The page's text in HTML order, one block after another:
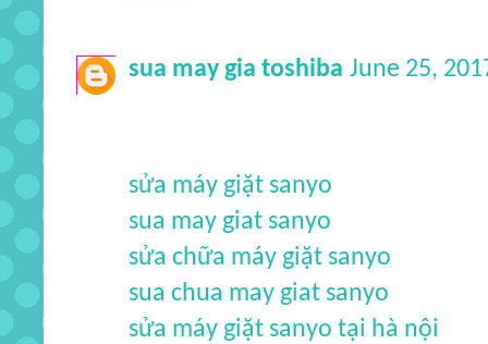
sua may gia toshiba June 25,
sửa máy giặt sanyo
sua may giat sanyo
sửa chữa máy giặt sanyo
sua chua may giat sanyo
sửa máy giặt sanyo tại hà nội